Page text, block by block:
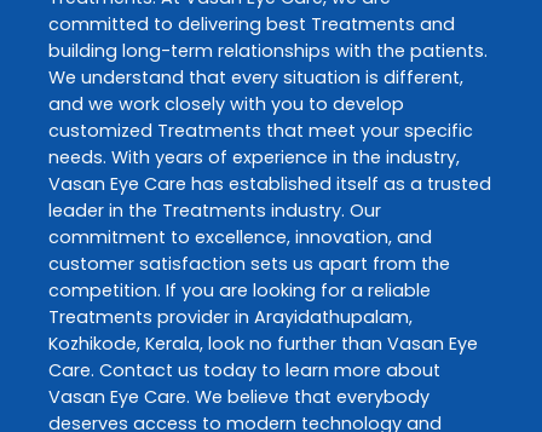
committed to delivering best Treatments and
building long-term relationships with the patients.
We understand that every situation is different,
and we work closely with you to develop
customized Treatments that meet your specific
needs. With years of experience in the industry,
Vasan Eye Care has established itself as a trusted
leader in the Treatments industry. Our
commitment to excellence, innovation, and
customer satisfaction sets us apart from the
competition. If you are looking for a reliable
Treatments provider in Arayidathupalam,
Kozhikode, Kerala, look no further than Vasan Eye
Care. Contact us today to learn more about
Vasan Eye Care. We believe that everybody
deserves access to modern technology and